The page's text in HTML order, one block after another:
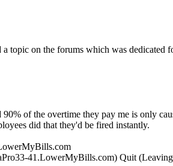
topic on the forums which was dedicated
of the overtime they pay me is only
did that they'd be fired instantly.
41.LowerMyBills.com) Quit